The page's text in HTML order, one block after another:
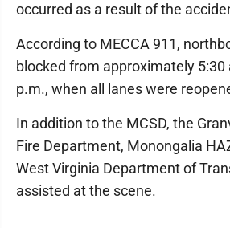
occurred as a result of the
According to MECCA 911,
blocked from approximately 5:30
p.m., when all lanes were
In addition to the MCSD, the
Fire Department, Monongalia
West Virginia Department of
assisted at the scene.